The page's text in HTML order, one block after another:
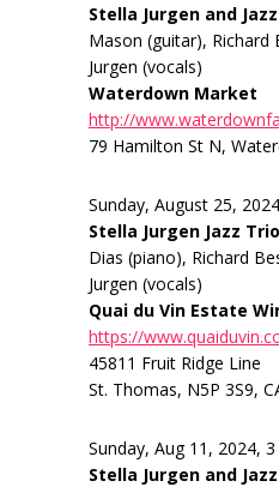
Stella Jurgen and
Mason (guitar), Richard
Jurgen (vocals)
Waterdown Market
http://
79 Hamilton St N,
Sunday, August 25,
Stella Jurgen Jazz
Dias (piano), Richard
Jurgen (vocals)
Quai du Vin Estate
https://
45811 Fruit Ridge Line
St. Thomas, N5P 3S9,
Sunday, Aug 11, 2024,
Stella Jurgen and